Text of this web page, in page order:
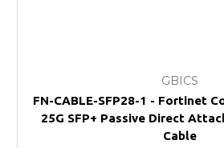
GBICS
FN-CABLE-SFP28-1 - Fortinet
25G SFP+ Passive Direct
Cable